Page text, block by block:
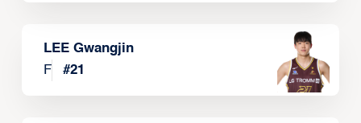
LEE Gwangjin
F
#21